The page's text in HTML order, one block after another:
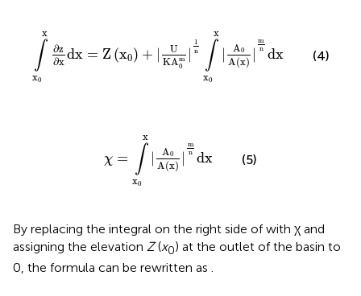
x
∫
x0
∂z
∂x dx = Z (x0) +
U
KAm
0
1
n
x
∫
x0
A 0
A(x)
m
n dx
x0 m|
(4)
χ =
x
∫
x0
A0
A(x)
m
n dx
x
(5)
By replacing the integral on the right side ofwith χ and
assigning the elevation Z(x0) at the outlet of the basin to
0, the formula can be rewritten as